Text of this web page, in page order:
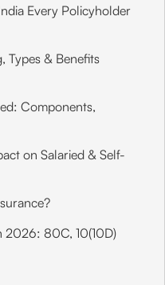
Every Policyholder
Types & Benefits
Components,
on Salaried & Self-
2026: 80C, 10(10D)